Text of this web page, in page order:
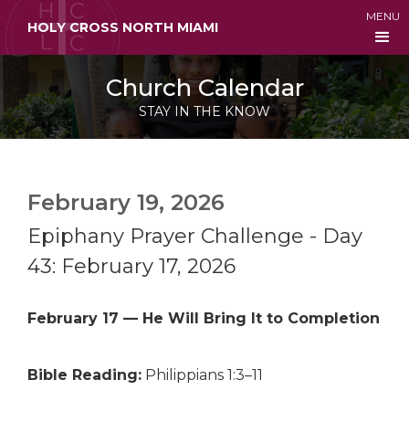
HOLY CROSS NORTH MIAMI
MENU
Church Calendar
STAY IN THE KNOW
February 19, 2026
Epiphany Prayer Challenge - Day
43: February 17, 2026
February 17 — He Will Bring It to Completion
Bible Reading: Philippians 1:3–11